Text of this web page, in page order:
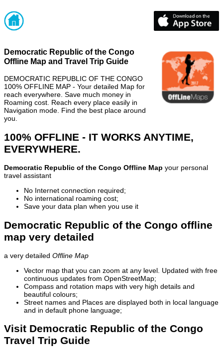
Democratic Republic of the Congo
Offline Map and Travel Trip Guide
DEMOCRATIC REPUBLIC OF THE CONGO
100% OFFLINE MAP - Your detailed Map for
reach everywhere. Save much money in
Roaming cost. Reach every place easily in
Navigation mode. Find the best place around
you.
100% OFFLINE - IT WORKS ANYTIME,
EVERYWHERE.
Democratic Republic of the Congo Offline Map your personal
travel assistant
No Internet connection required;
No international roaming cost;
Save your data plan when you use it
Democratic Republic of the Congo offline
map very detailed
a very detailed Offline Map
Vector map that you can zoom at any level. Updated with free
continuous updates from OpenStreetMap;
Compass and rotation maps with very high details and
beautiful colours;
Street names and Places are displayed both in local language
and in default phone language;
Visit Democratic Republic of the Congo
Travel Trip Guide